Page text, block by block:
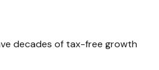
decades of tax-free growth